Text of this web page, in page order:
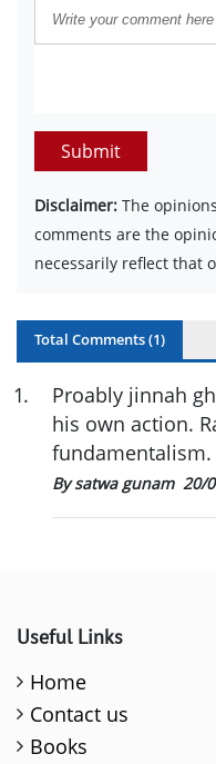
Submit
Disclaimer: The
comments are the
necessarily reflect that
Total Comments (1)
1.
Proably jinnah
his own action.
fundamentalism.
By satwa gunam 20/
Useful Links
Home
Contact us
Books